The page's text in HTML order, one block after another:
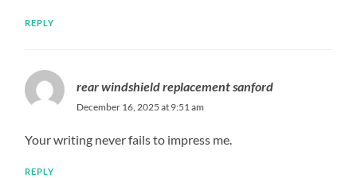
REPLY
rear windshield replacement sanford
December 16, 2025 at 9:51 am
Your writing never fails to impress me.
REPLY